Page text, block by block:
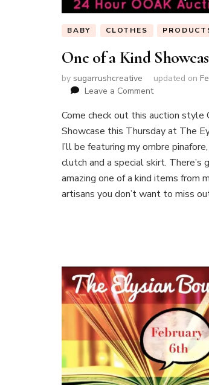
BABY CLOTHES
One of a Kind
by sugarrushcreative updated on
Leave a Commenton
of
a
Kind
Showcase
Come check out this auction style
Showcase this Thursday at The
I’ll be featuring my ombre
clutch and a special skirt. There’s
amazing one of a kind items from
artisans you don’t want to miss